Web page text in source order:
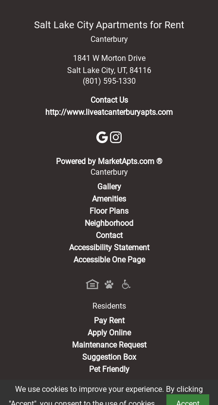
Salt Lake City Apartments for Rent
Canterbury
1841 W Morton Drive
Salt Lake City, UT, 84116
(801) 595-1330
Contact Us
http://www.liveatcanterburyapts.com
Powered by MarketApts.com ®(opens in a
Canterbury
Gallery
Amenities
Floor Plans
Neighborhood
Contact
Accessibility Statement
Accessible One Page
Residents
Pay Rent(opens in a new tab)
Apply Online
Maintenance Request
Suggestion Box
Pet Friendly
We use cookies to improve your experience. By clicking